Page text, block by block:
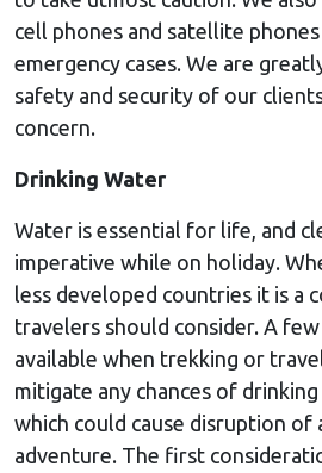
cell phones and satellite
emergency cases. We are
safety and security of our
concern.
Drinking Water
Water is essential for life, and
imperative while on holiday.
less developed countries it is a
travelers should consider. A
available when trekking or
mitigate any chances of
which could cause disruption of
adventure. The first